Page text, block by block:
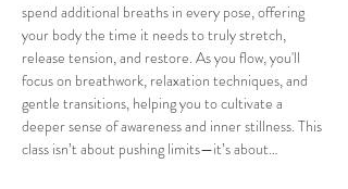
spend additional breaths in every pose, offering
your body the time it needs to truly stretch,
release tension, and restore. As you flow, you'll
focus on breathwork, relaxation techniques, and
gentle transitions, helping you to cultivate a
deeper sense of awareness and inner stillness. This
class isn’t about pushing limits—it’s about…